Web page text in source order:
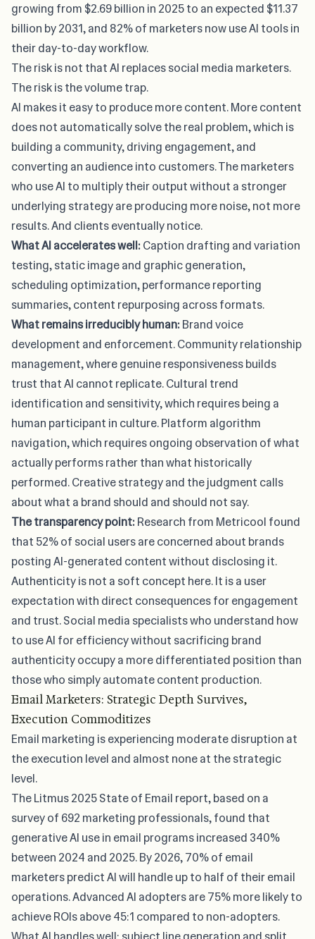
growing from $2.69 billion in 2025 to an expected $11.37
billion by 2031, and 82% of marketers now use AI tools in
their day-to-day workflow.
The risk is not that AI replaces social media marketers.
The risk is the volume trap.
AI makes it easy to produce more content. More content
does not automatically solve the real problem, which is
building a community, driving engagement, and
converting an audience into customers. The marketers
who use AI to multiply their output without a stronger
underlying strategy are producing more noise, not more
results. And clients eventually notice.
What AI accelerates well:Caption drafting and variation
testing, static image and graphic generation,
scheduling optimization, performance reporting
summaries, content repurposing across formats.
What remains irreducibly human:Brand voice
development and enforcement. Community relationship
management, where genuine responsiveness builds
trust that AI cannot replicate. Cultural trend
identification and sensitivity, which requires being a
human participant in culture. Platform algorithm
navigation, which requires ongoing observation of what
actually performs rather than what historically
performed. Creative strategy and the judgment calls
about what a brand should and should not say.
The transparency point:Research from Metricool found
that 52% of social users are concerned about brands
posting AI-generated content without disclosing it.
Authenticity is not a soft concept here. It is a user
expectation with direct consequences for engagement
and trust. Social media specialists who understand how
to use AI for efficiency without sacrificing brand
authenticity occupy a more differentiated position than
those who simply automate content production.
Email Marketers: Strategic Depth Survives,
Execution Commoditizes
Email marketing is experiencing moderate disruption at
the execution level and almost none at the strategic
level.
TheLitmus 2025 State of Email report, based on a
survey of 692 marketing professionals, found that
generative AI use in email programs increased 340%
between 2024 and 2025. By 2026, 70% of email
marketers predict AI will handle up to half of their email
operations. Advanced AI adopters are 75% more likely to
achieve ROIs above 45:1 compared to non-adopters.